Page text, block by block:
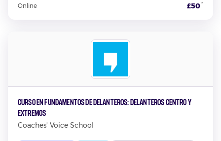
Online £50*
Curso en Fundamentos de Delanteros: Delanteros Centro y
Extremos
Coaches' Voice School